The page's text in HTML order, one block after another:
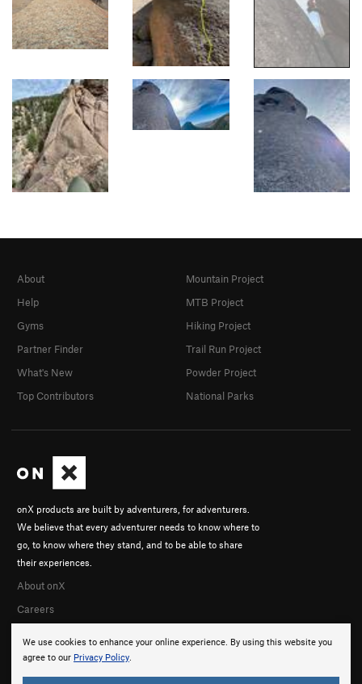
We use cookies to enhance your online experience. By using this website you
agree to our Privacy Policy.
onX products are built by adventurers, for adventurers.
We believe that every adventurer needs to know where to
go, to know where they stand, and to be able to share
their experiences.
About onX
Careers
About
Help
Gyms
Partner Finder
What's New
Top Contributors
Mountain Project
MTB Project
Hiking Project
Trail Run Project
Powder Project
National Parks